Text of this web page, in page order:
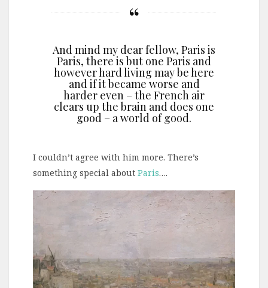
And mind my dear fellow, Paris is
Paris, there is but one Paris and
however hard living may be here
and if it became worse and
harder even – the French air
clears up the brain and does one
good – a world of good.
I couldn’t agree with him more. There’s
something special about Paris….